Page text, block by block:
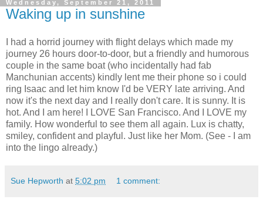
Wednesday, September 21, 2011
Waking up in sunshine
I had a horrid journey with flight delays which made my
journey 26 hours door-to-door, but a friendly and humorous
couple in the same boat (who incidentally had fab
Manchunian accents) kindly lent me their phone so i could
ring Isaac and let him know I'd be VERY late arriving. And
now it's the next day and I really don't care. It is sunny. It is
hot. And I am here! I LOVE San Francisco. And I LOVE my
family. How wonderful to see them all again. Lux is chatty,
smiley, confident and playful. Just like her Mom. (See - I am
into the lingo already.)
Sue Hepworth at 5:02 pm 1 comment: